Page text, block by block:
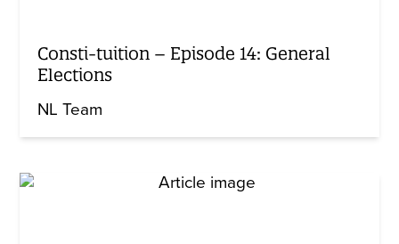
Consti-tuition – Episode 14: General
Elections
NL Team